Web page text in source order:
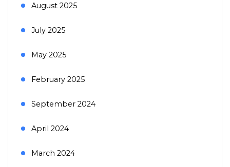
August 2025
July 2025
May 2025
February 2025
September 2024
April 2024
March 2024